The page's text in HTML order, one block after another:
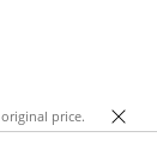
price.